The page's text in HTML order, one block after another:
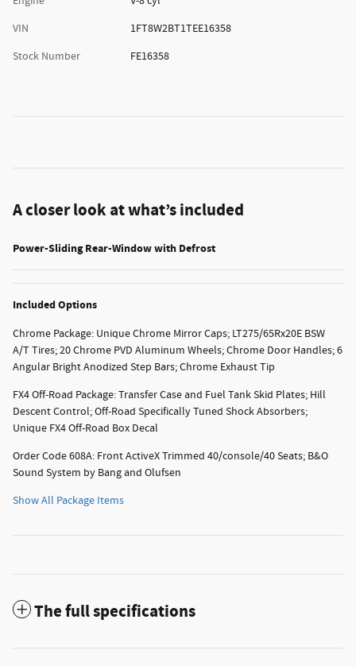
VIN
1FT8W2BT1TEE16358
Stock Number
FE16358
A closer look at what’s included
Power-Sliding Rear-Window with Defrost
Included Options
Chrome Package: Unique Chrome Mirror Caps; LT275/65Rx20E BSW
A/T Tires; 20 Chrome PVD Aluminum Wheels; Chrome Door Handles; 6
Angular Bright Anodized Step Bars; Chrome Exhaust Tip
FX4 Off-Road Package: Transfer Case and Fuel Tank Skid Plates; Hill
Descent Control; Off-Road Specifically Tuned Shock Absorbers;
Unique FX4 Off-Road Box Decal
Order Code 608A: Front ActiveX Trimmed 40/console/40 Seats; B&O
Sound System by Bang and Olufsen
Show All Package Items
The full specifications